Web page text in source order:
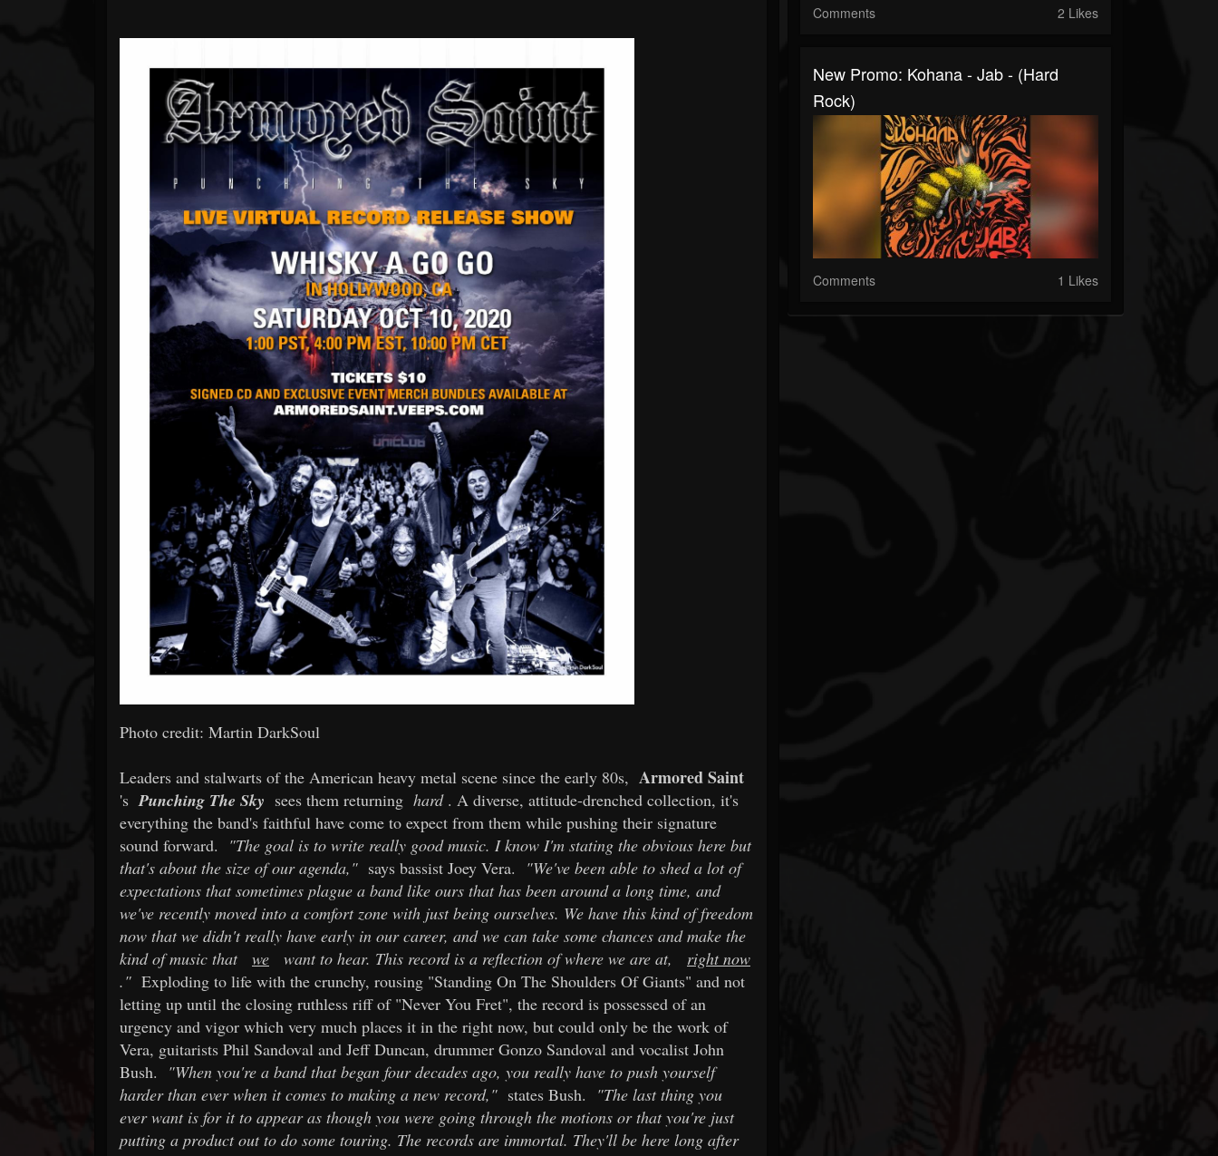
Photo credit: Martin DarkSoul
Leaders and stalwarts of the American heavy metal scene since the early 80s, Armored Saint
's Punching The Sky sees them returning hard . A diverse, attitude-drenched collection, it's
everything the band's faithful have come to expect from them while pushing their signature
sound forward.
"The goal is to write really good music. I know I'm stating the obvious here but
that's about the size of our agenda," says bassist Joey Vera.
"We've been able to shed a lot of
expectations that sometimes plague a band like ours that has been around a long time, and
we've recently moved into a comfort zone with just being ourselves. We have this kind of freedom
now that we didn't really have early in our career, and we can take some chances and make the
kind of music that
we want to hear. This record is a reflection of where we are at,
right now
." Exploding to life with the crunchy, rousing "Standing On The Shoulders Of Giants" and not
letting up until the closing ruthless riff of "Never You Fret", the record is possessed of an
urgency and vigor which very much places it in the right now, but could only be the work of
Vera, guitarists Phil Sandoval and Jeff Duncan, drummer Gonzo Sandoval and vocalist John
Bush.
"When you're a band that began four decades ago, you really have to push yourself
harder than ever when it comes to making a new record," states Bush.
"The last thing you
ever want is for it to appear as though you were going through the motions or that you're just
putting a product out to do some touring. The records are immortal. They'll be here long after
Comments 2 Likes
New Promo: Kohana - Jab - (Hard
Rock)
Comments 1 Likes